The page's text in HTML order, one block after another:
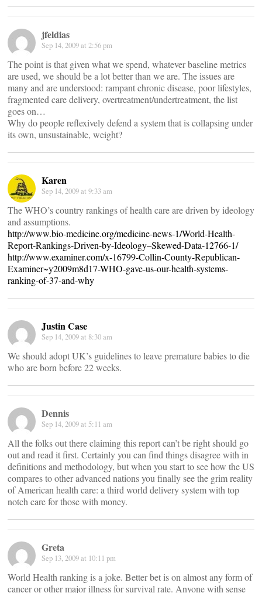
jfeldias
Sep 14, 2009 at 2:56 pm
The point is that given what we spend, whatever baseline metrics
are used, we should be a lot better than we are. The issues are
many and are understood: rampant chronic disease, poor lifestyles,
fragmented care delivery, overtreatment/undertreatment, the list
goes on…
Why do people reflexively defend a system that is collapsing under
its own, unsustainable, weight?
Karen
Sep 14, 2009 at 9:33 am
The WHO’s country rankings of health care are driven by ideology
and assumptions.
http://www.bio-medicine.org/medicine-news-1/World-Health-
Report-Rankings-Driven-by-Ideology–Skewed-Data-12766-1/
http://www.examiner.com/x-16799-Collin-County-Republican-
Examiner~y2009m8d17-WHO-gave-us-our-health-systems-
ranking-of-37-and-why
Justin Case
Sep 14, 2009 at 8:30 am
We should adopt UK’s guidelines to leave premature babies to die
who are born before 22 weeks.
Dennis
Sep 14, 2009 at 5:11 am
All the folks out there claiming this report can’t be right should go
out and read it first. Certainly you can find things disagree with in
definitions and methodology, but when you start to see how the US
compares to other advanced nations you finally see the grim reality
of American health care: a third world delivery system with top
notch care for those with money.
Greta
Sep 13, 2009 at 10:11 pm
World Health ranking is a joke. Better bet is on almost any form of
cancer or other major illness for survival rate. Anyone with sense